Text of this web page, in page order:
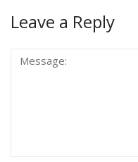
Leave a Reply